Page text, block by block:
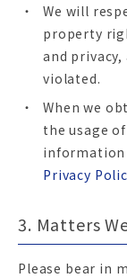
We will
property
and
violated.
When we
the usage
information
Privacy
3. Matters
Please bear in